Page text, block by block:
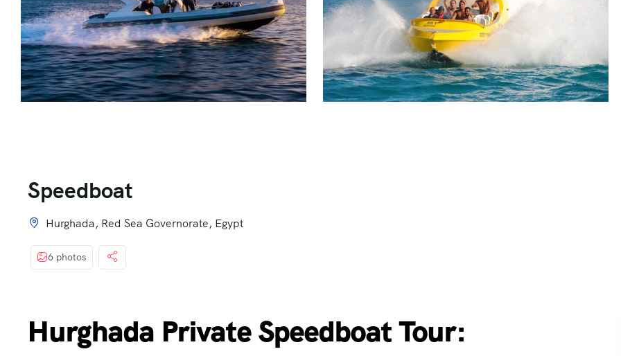
Speedboat
Hurghada, Red Sea Governorate, Egypt
6 photos
Hurghada Private Speedboat Tour: